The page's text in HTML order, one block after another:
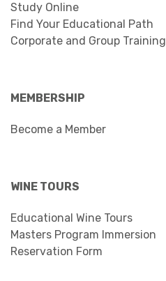
Study Online
Find Your Educational Path
Corporate and Group Training
MEMBERSHIP
Become a Member
WINE TOURS
Educational Wine Tours
Masters Program Immersion
Reservation Form